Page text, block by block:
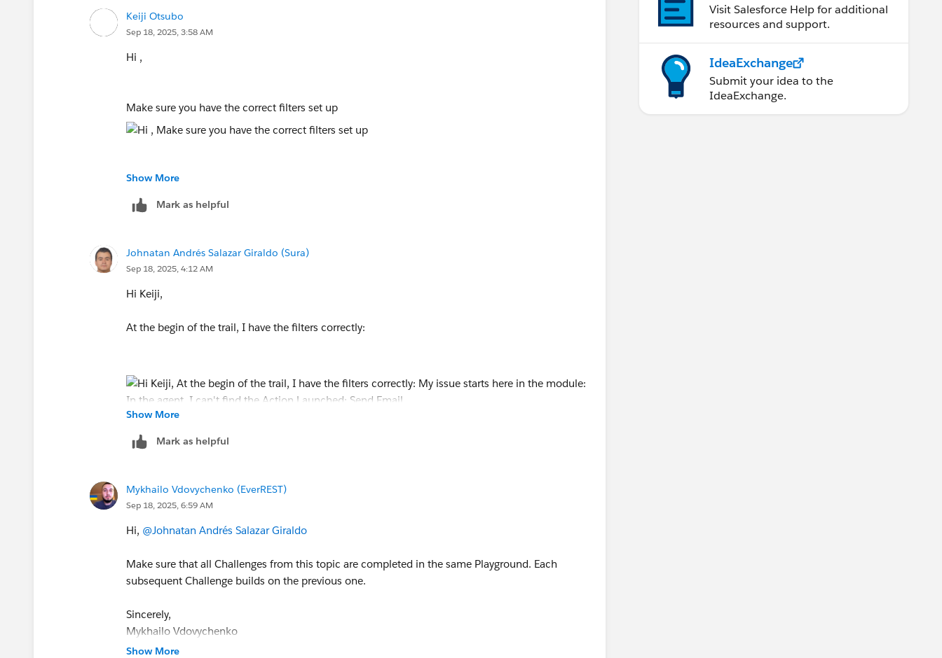
Keiji Otsubo
Sep 18, 2025, 3:58 AM
Hi ,
Make sure you have the correct filters set up
Show More
Mark as helpful
Johnatan Andrés Salazar Giraldo (Sura)
Sep 18, 2025, 4:12 AM
Hi Keiji,
At the begin of the trail, I have the filters correctly:
Action Launched: Send Email....
In my cases that appears in my agent:
Show More
Mark as helpful
Mykhailo Vdovychenko (EverREST)
Sep 18, 2025, 6:59 AM
Hi, @Johnatan Andrés Salazar Giraldo
Make sure that all Challenges from this topic are completed in the same Playground. Each
subsequent Challenge builds on the previous one.
Sincerely,
Mykhailo Vdovychenko
Bringing Cloud Excellence with
Show More
Visit Salesforce Help for additional
resources and support.
IdeaExchange
Submit your idea to the
IdeaExchange.